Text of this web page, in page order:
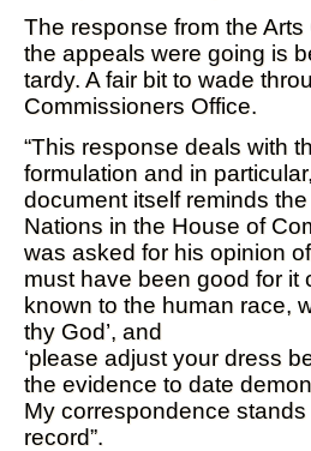
The response from the
the appeals were going is
tardy. A fair bit to wade
Commissioners Office.
“This response deals with
formulation and in
document itself reminds
Nations in the House of
was asked for his opinion
must have been good for it
known to the human race,
thy God’, and
‘please adjust your
the evidence to date
My correspondence
record”.